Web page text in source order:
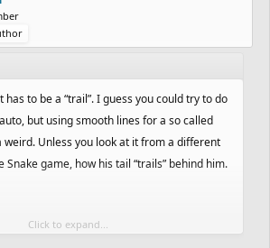
has to be a “trail”. I guess you could try to do
but using smooth lines for a so called
weird. Unless you look at it from a different
Snake game, how his tail “trails” behind him.
Click to expand...